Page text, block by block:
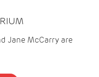
Jane McCarry are